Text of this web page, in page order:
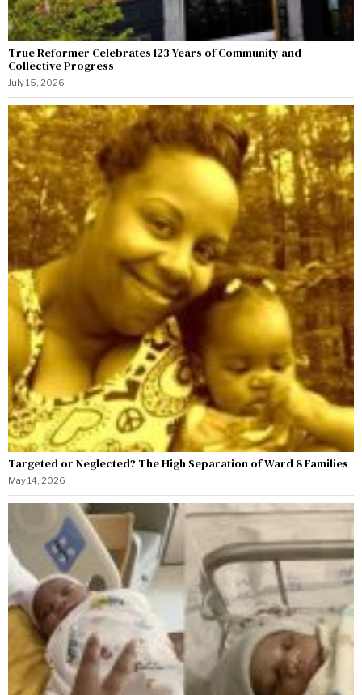
True Reformer Celebrates 123 Years of Community and
Collective Progress
July 15, 2026
Targeted or Neglected? The High Separation of Ward 8 Families
May 14, 2026